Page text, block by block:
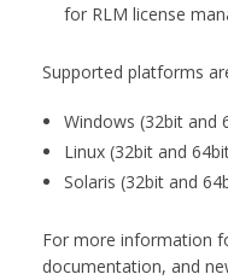
for RLM license
Supported platforms
Windows (32bit and
Linux (32bit and
Solaris (32bit and
For more information
documentation, and